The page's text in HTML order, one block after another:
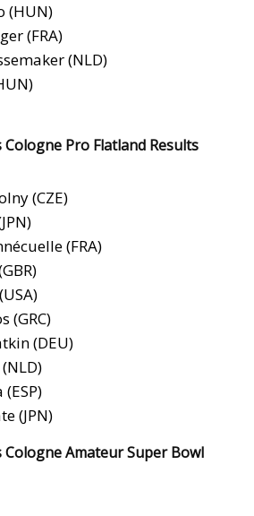
(HUN)
(FRA)
(NLD)
Cologne Pro Flatland Results
(CZE)
(FRA)
(GRC)
(DEU)
(JPN)
Cologne Amateur Super Bowl